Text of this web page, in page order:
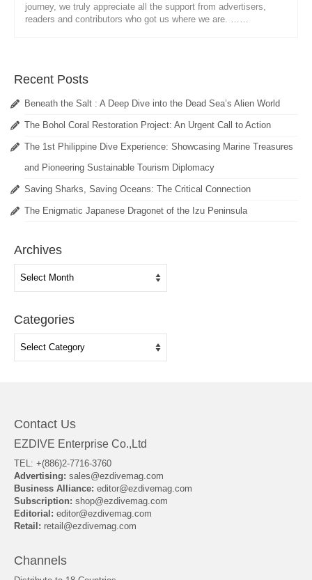
journey, we truly appreciate all the support from advertisers,
readers and contributors who got us where we are. ……
Recent Posts
Beneath the Salt : A Deep Dive into the Dead Sea’s Alien World
The Bohol Coral Restoration Project: An Urgent Call to Action
The 1st Philippine Dive Experience: Showcasing Marine Treasures
and Pioneering Sustainable Tourism Diplomacy
Saving Sharks, Saving Oceans: The Critical Connection
The Enigmatic Japanese Dragonet of the Izu Peninsula
Archives
Categories
Contact Us
EZDIVE Enterprise Co.,Ltd
TEL: +(886)2-7716-3760
Advertising: sales@ezdivemag.com
Business Alliance: editor@ezdivemag.com
Subscription: shop@ezdivemag.com
Editorial: editor@ezdivemag.com
Retail: retail@ezdivemag.com
Channels